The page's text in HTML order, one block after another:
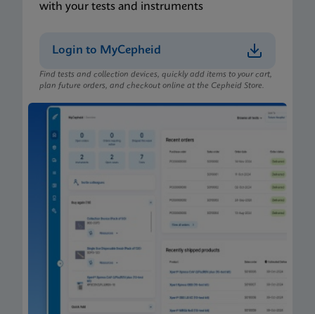
with your tests and instruments
Login to MyCepheid
Find tests and collection devices, quickly add items to your cart,
plan future orders, and checkout online at the Cepheid Store.